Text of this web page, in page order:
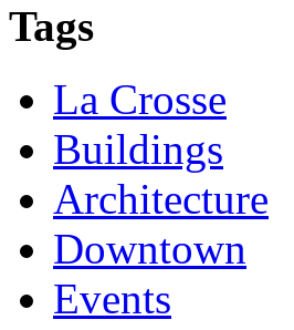
Tags
La Crosse
Buildings
Architecture
Downtown
Events